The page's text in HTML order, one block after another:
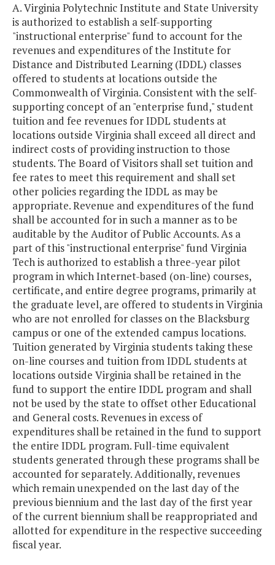
A. Virginia Polytechnic Institute and State University
is authorized to establish a self-supporting
"instructional enterprise" fund to account for the
revenues and expenditures of the Institute for
Distance and Distributed Learning (IDDL) classes
offered to students at locations outside the
Commonwealth of Virginia. Consistent with the self-
supporting concept of an "enterprise fund," student
tuition and fee revenues for IDDL students at
locations outside Virginia shall exceed all direct and
indirect costs of providing instruction to those
students. The Board of Visitors shall set tuition and
fee rates to meet this requirement and shall set
other policies regarding the IDDL as may be
appropriate. Revenue and expenditures of the fund
shall be accounted for in such a manner as to be
auditable by the Auditor of Public Accounts. As a
part of this "instructional enterprise" fund Virginia
Tech is authorized to establish a three-year pilot
program in which Internet-based (on-line) courses,
certificate, and entire degree programs, primarily at
the graduate level, are offered to students in Virginia
who are not enrolled for classes on the Blacksburg
campus or one of the extended campus locations.
Tuition generated by Virginia students taking these
on-line courses and tuition from IDDL students at
locations outside Virginia shall be retained in the
fund to support the entire IDDL program and shall
not be used by the state to offset other Educational
and General costs. Revenues in excess of
expenditures shall be retained in the fund to support
the entire IDDL program. Full-time equivalent
students generated through these programs shall be
accounted for separately. Additionally, revenues
which remain unexpended on the last day of the
previous biennium and the last day of the first year
of the current biennium shall be reappropriated and
allotted for expenditure in the respective succeeding
fiscal year.